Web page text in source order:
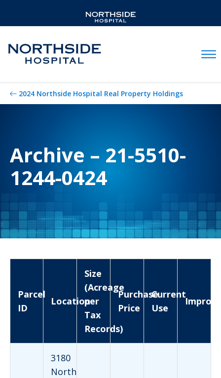
2024 Northside Hospital Real Property Holdings
Archive – 21-5510-
1244-0424
Parcel
ID
Location
Size
(Acreage
per
Tax
Records)
Purchase
Price
Current
Use
3180
North